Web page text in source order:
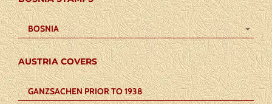
BOSNIA
AUSTRIA COVERS
GANZSACHEN PRIOR TO 1938